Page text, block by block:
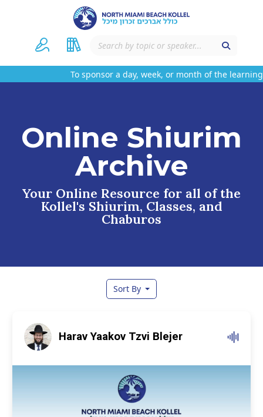
To sponsor a day, week, or month of the learning
Online Shiurim
Archive
Your Online Resource for all of the
Kollel's Shiurim, Classes, and
Chaburos
Sort By
Harav Yaakov Tzvi Blejer